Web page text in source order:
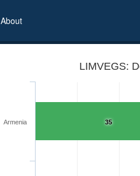
About
LIMVEGS:
35
Armenia